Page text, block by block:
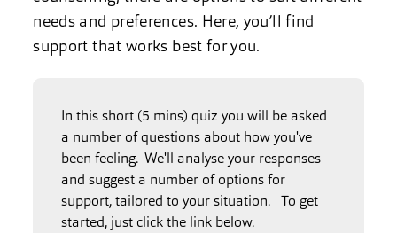
needs and preferences. Here, you’ll find
support that works best for you.
In this short (5 mins) quiz you will be asked
a number of questions about how you've
been feeling. We'll analyse your responses
and suggest a number of options for
support, tailored to your situation. To get
started, just click the link below.